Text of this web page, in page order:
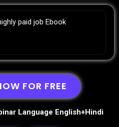
paid job Ebook
FOR FREE
Language English+Hindi